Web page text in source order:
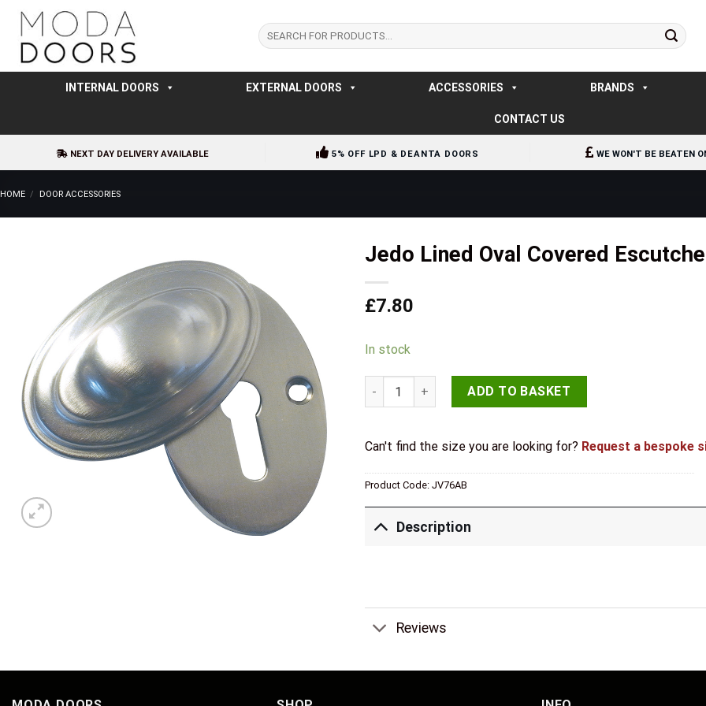
Skip
content
Search
for:
INTERNAL DOORS EXTERNAL DOORS ACCESSORIES BRANDS
CONTACT US
NEXT DAY DELIVERY AVAILABLE 5% OFF LPD & DEANTA DOORS WE WON'T BE BEATEN
HOME / DOOR ACCESSORIES
Jedo Lined Oval Covered
£7.80
In stock
Jedo Lined Oval Covered Escutcheon 36x55mm Antique Brass
ADD TO BASKET
Can't find the size you are looking for? Request a bespoke
Product Code: JV76AB
Description
Reviews